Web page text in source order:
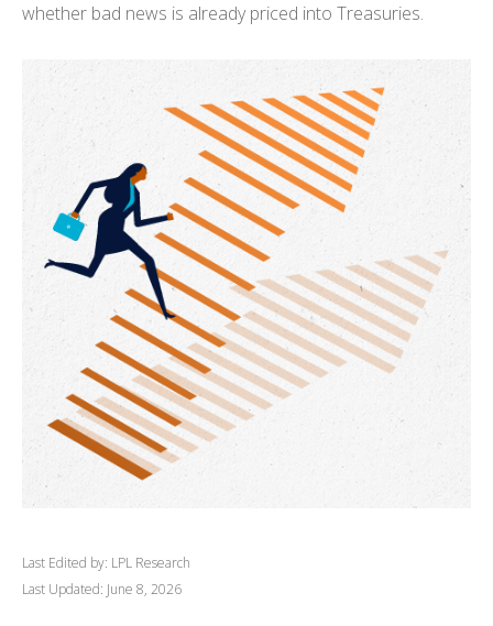
whether bad news is already priced into Treasuries.
Last Edited by: LPL Research
Last Updated: June 8, 2026